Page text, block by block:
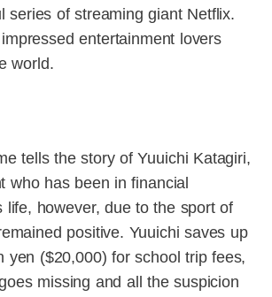
series of streaming giant Netflix.
entertainment lovers
world.
tells the story of Yuuichi Katagiri,
who has been in financial
life, however, due to the sport of
positive. Yuuichi saves up
yen ($20,000) for school trip fees,
missing and all the suspicion